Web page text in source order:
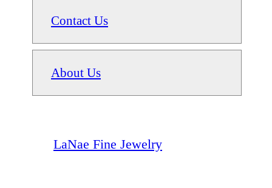
Contact Us
About Us
LaNae Fine Jewelry